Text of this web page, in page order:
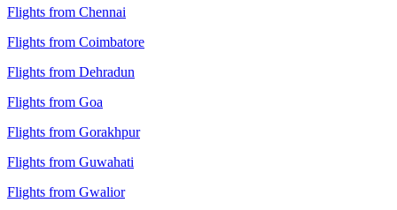
Flights from Chennai
Flights from Coimbatore
Flights from Dehradun
Flights from Goa
Flights from Gorakhpur
Flights from Guwahati
Flights from Gwalior